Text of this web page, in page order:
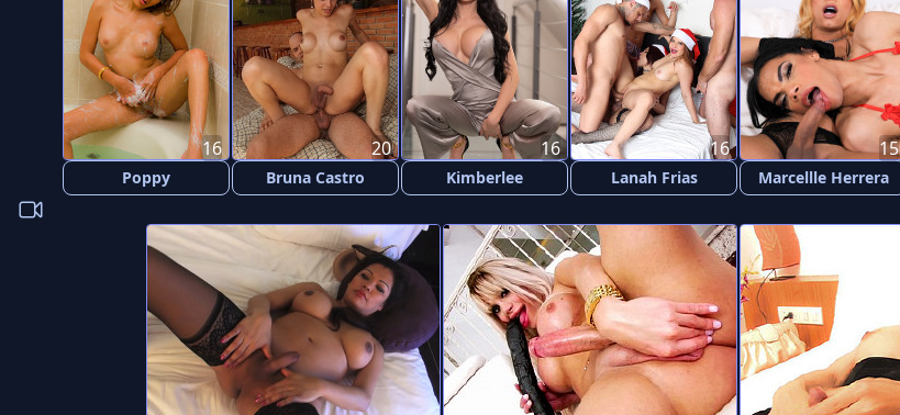
Poppy
16
Bruna Castro
20
Kimberlee
16
Lanah Frias
16
Marcellle Herrera
15